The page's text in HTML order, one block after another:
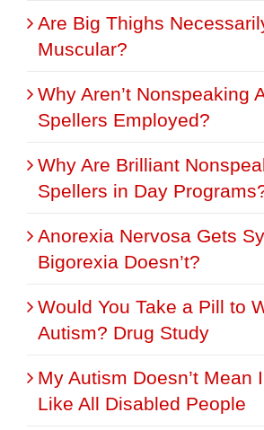
Are Big Thighs
Muscular?
Why Aren’t Nonspeaking
Spellers Employed?
Why Are Brilliant
Spellers in Day
Anorexia Nervosa Gets
Bigorexia Doesn’t?
Would You Take a Pill to
Autism? Drug Study
My Autism Doesn’t Mean
Like All Disabled People